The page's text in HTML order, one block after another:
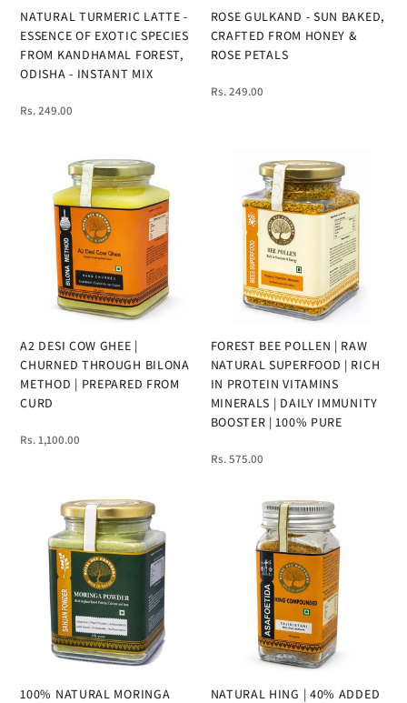
NATURAL TURMERIC LATTE -
ESSENCE OF EXOTIC SPECIES
FROM KANDHAMAL FOREST,
ODISHA - INSTANT MIX
Rs. 249.00
ROSE GULKAND - SUN BAKED,
CRAFTED FROM HONEY &
ROSE PETALS
Rs. 249.00
A2 DESI COW GHEE |
CHURNED THROUGH BILONA
METHOD | PREPARED FROM
CURD
Rs. 1,100.00
FOREST BEE POLLEN | RAW
NATURAL SUPERFOOD | RICH
IN PROTEIN VITAMINS
MINERALS | DAILY IMMUNITY
BOOSTER | 100% PURE
Rs. 575.00
100% NATURAL MORINGA
NATURAL HING | 40% ADDED